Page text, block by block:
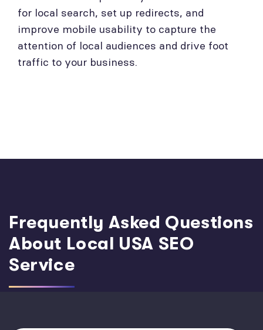
for local search, set up redirects, and
improve mobile usability to capture the
attention of local audiences and drive foot
traffic to your business.
Frequently Asked Questions
About Local USA SEO
Service